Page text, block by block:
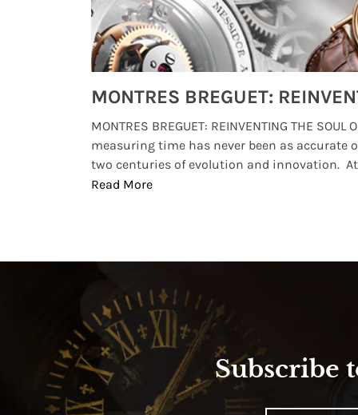
MONTRES BREGUET: REINVENTING THE SOUL
measuring time has never been as accurate
two centuries of evolution and innovation. At
Read More
Subscribe